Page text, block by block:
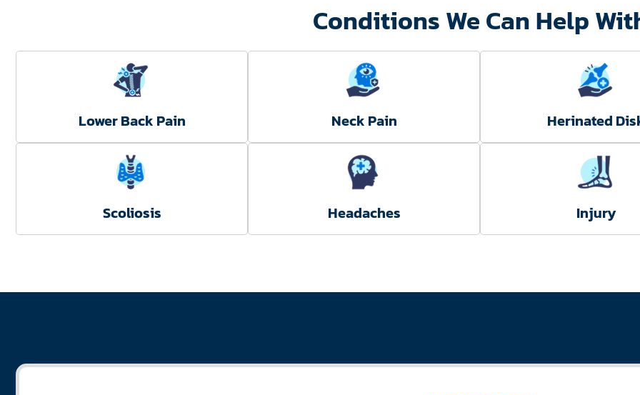
Conditions We Can Help
Lower Back Pain Neck Pain Herinated
Scoliosis Headaches Injury